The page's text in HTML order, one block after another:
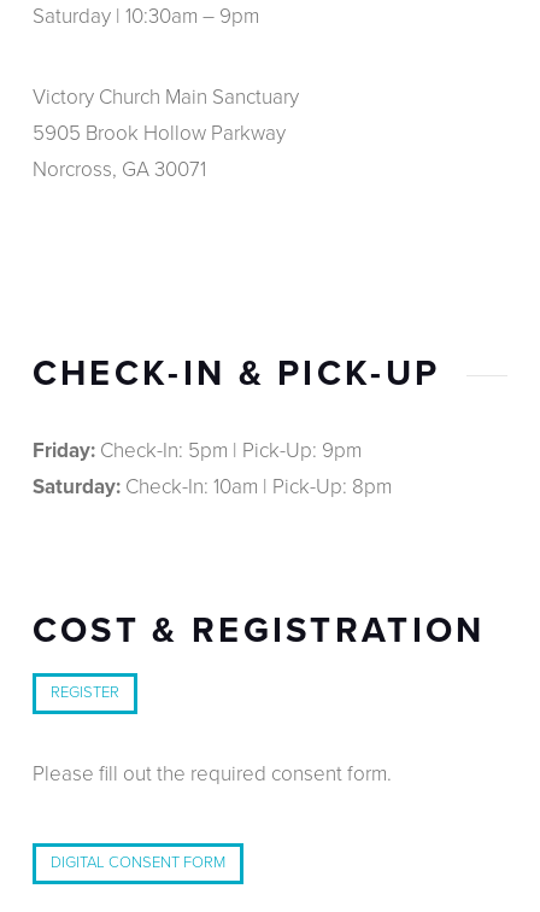
Saturday | 10:30am – 9pm
Victory Church Main Sanctuary
5905 Brook Hollow Parkway
Norcross, GA 30071
CHECK-IN & PICK-UP
Friday:Check-In: 5pm | Pick-Up: 9pm
Saturday:Check-In: 10am | Pick-Up: 8pm
COST & REGISTRATION
REGISTER
Please fill out the required consent form.
DIGITAL CONSENT FORM